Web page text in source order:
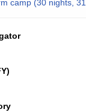
camp (30 nights,